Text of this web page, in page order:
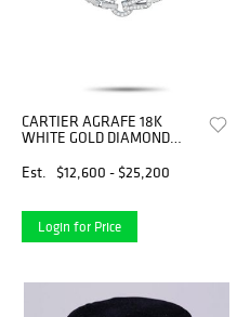
CARTIER AGRAFE 18K
WHITE GOLD DIAMOND
Est.
$12,600 - $25,200
Login for Price